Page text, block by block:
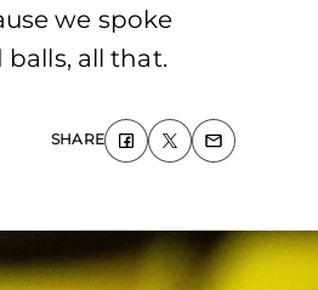
we spoke
all that.
SHARE